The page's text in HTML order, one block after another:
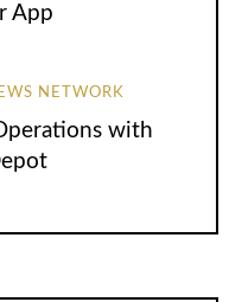
App
NETWORK
with